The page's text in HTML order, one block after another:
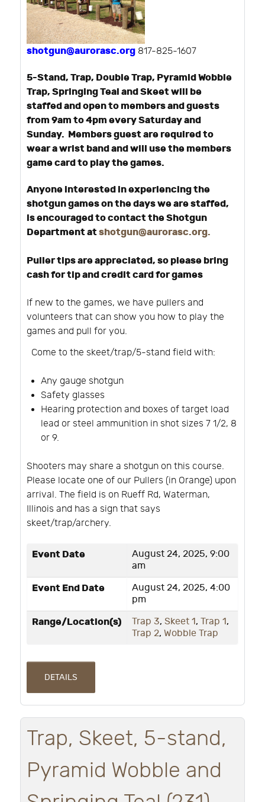
shotgun@aurorasc.org 817-825-1607
5-Stand, Trap, Double Trap, Pyramid Wobble
Trap, Springing Teal and Skeet will be
staffed and open to members and guests
from 9am to 4pm every Saturday and
Sunday. Members guest are required to
wear a wrist band and will use the members
game card to play the games.
Anyone interested in experiencing the
shotgun games on the days we are staffed,
is encouraged to contact the Shotgun
Department atshotgun@aurorasc.org.
Puller tips are appreciated, so please bring
cash for tip and credit card for games
If new to the games, we have pullers and
volunteers that can show you how to play the
games and pull for you.
Come to the skeet/trap/5-stand field with:
Any gauge shotgun
Safety glasses
Hearing protection and boxes of target load
lead or steel ammunition in shot sizes 7 1/2, 8
or 9.
Shooters may share a shotgun on this course.
Please locate one of our Pullers (in Orange) upon
arrival. The field is on Rueff Rd, Waterman,
Illinois and has a sign that says
skeet/trap/archery.
Event Date
August 24, 2025, 9:00
am
Event End Date
August 24, 2025, 4:00
pm
Range/Location(s) Trap 3, Skeet 1, Trap 1,
Trap 2, Wobble Trap
DETAILS
Trap, Skeet, 5-stand,
Pyramid Wobble and